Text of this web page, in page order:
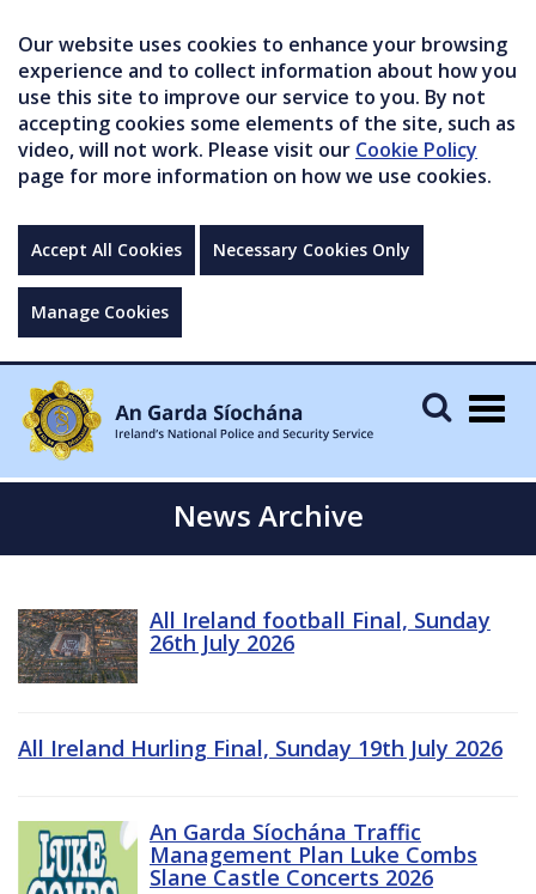
Our website uses cookies to enhance your browsing
experience and to collect information about how you
use this site to improve our service to you. By not
accepting cookies some elements of the site, such as
video, will not work. Please visit our Cookie Policy
page for more information on how we use cookies.
Accept All Cookies Necessary Cookies Only
Manage Cookies
News Archive
All Ireland football Final, Sunday
26th July 2026
All Ireland Hurling Final, Sunday 19th July 2026
An Garda Síochána Traffic
Management Plan Luke Combs
Slane Castle Concerts 2026